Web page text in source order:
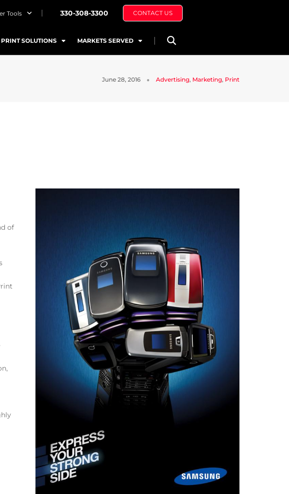
Tools 330-308-3300 CONTACT US
PRINT SOLUTIONS MARKETS SERVED
June 28, 2016 Advertising, Marketing, Print
of